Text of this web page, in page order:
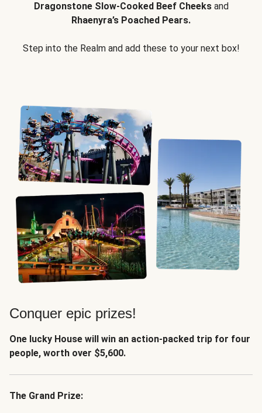
Dragonstone Slow-Cooked Beef Cheeksand
Rhaenyra’s Poached Pears.
Step into the Realm and add these to your next box!
Conquer epic prizes!
One lucky House will win an action-packed trip for four
people, worth over $5,600.
The Grand Prize: